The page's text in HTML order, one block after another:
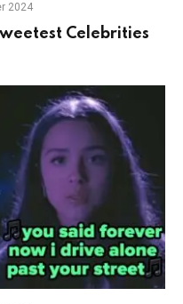
2024
Celebrities